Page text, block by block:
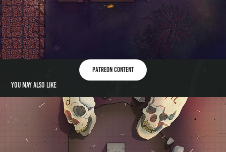
patreon content
You may also like